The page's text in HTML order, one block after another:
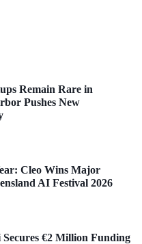
Remain Rare in
Pushes New
Cleo Wins Major
AI Festival 2026
€2 Million Funding